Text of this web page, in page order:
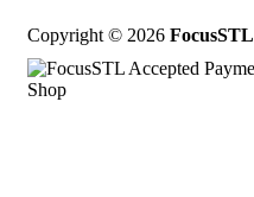
Copyright © 2026 FocusSTL